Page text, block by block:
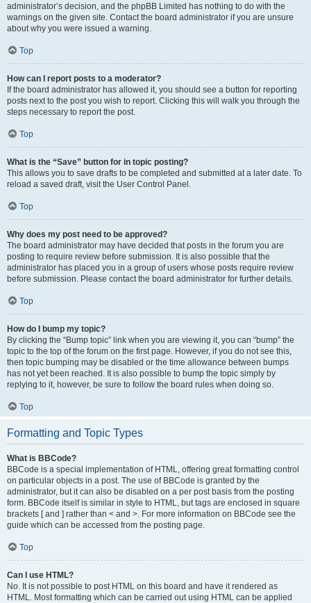
administrator’s decision, and the phpBB Limited has nothing to do with the
warnings on the given site. Contact the board administrator if you are unsure
about why you were issued a warning.
Top
How can I report posts to a moderator?
If the board administrator has allowed it, you should see a button for reporting
posts next to the post you wish to report. Clicking this will walk you through the
steps necessary to report the post.
Top
What is the “Save” button for in topic posting?
This allows you to save drafts to be completed and submitted at a later date. To
reload a saved draft, visit the User Control Panel.
Top
Why does my post need to be approved?
The board administrator may have decided that posts in the forum you are
posting to require review before submission. It is also possible that the
administrator has placed you in a group of users whose posts require review
before submission. Please contact the board administrator for further details.
Top
How do I bump my topic?
By clicking the “Bump topic” link when you are viewing it, you can “bump” the
topic to the top of the forum on the first page. However, if you do not see this,
then topic bumping may be disabled or the time allowance between bumps
has not yet been reached. It is also possible to bump the topic simply by
replying to it, however, be sure to follow the board rules when doing so.
Top
Formatting and Topic Types
What is BBCode?
BBCode is a special implementation of HTML, offering great formatting control
on particular objects in a post. The use of BBCode is granted by the
administrator, but it can also be disabled on a per post basis from the posting
form. BBCode itself is similar in style to HTML, but tags are enclosed in square
brackets [ and ] rather than < and >. For more information on BBCode see the
guide which can be accessed from the posting page.
Top
Can I use HTML?
No. It is not possible to post HTML on this board and have it rendered as
HTML. Most formatting which can be carried out using HTML can be applied